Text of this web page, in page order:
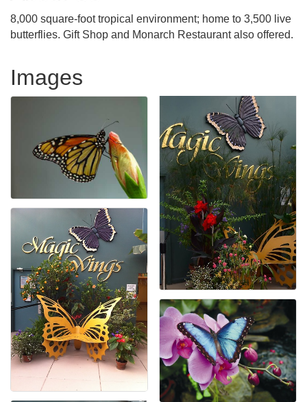
8,000 square-foot tropical environment; home to 3,500 live
butterflies. Gift Shop and Monarch Restaurant also offered.
Images